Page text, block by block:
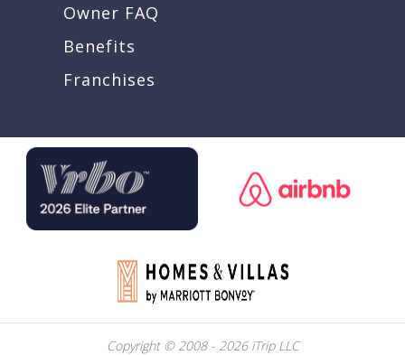
Owner FAQ
Benefits
Franchises
Copyright © 2008 - 2026 iTrip LLC